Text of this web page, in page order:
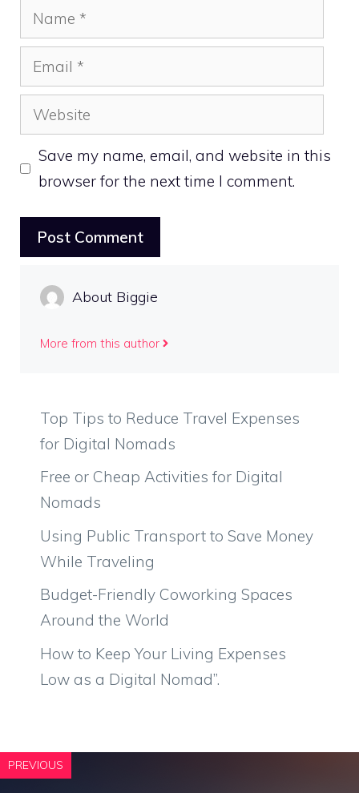
Name
Email
Website
Save my name, email, and website in this
browser for the next time I comment.
About Biggie
More from this author
Top Tips to Reduce Travel Expenses
for Digital Nomads
Free or Cheap Activities for Digital
Nomads
Using Public Transport to Save Money
While Traveling
Budget-Friendly Coworking Spaces
Around the World
How to Keep Your Living Expenses
Low as a Digital Nomad”.
PREVIOUS